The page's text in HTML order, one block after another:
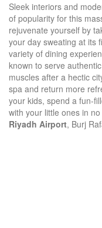
Sleek interiors and
of popularity for this
rejuvenate yourself by
your day sweating at its
variety of dining
known to serve
muscles after a hectic
spa and return more
your kids, spend a fun-
with your little ones in
Riyadh Airport, Burj